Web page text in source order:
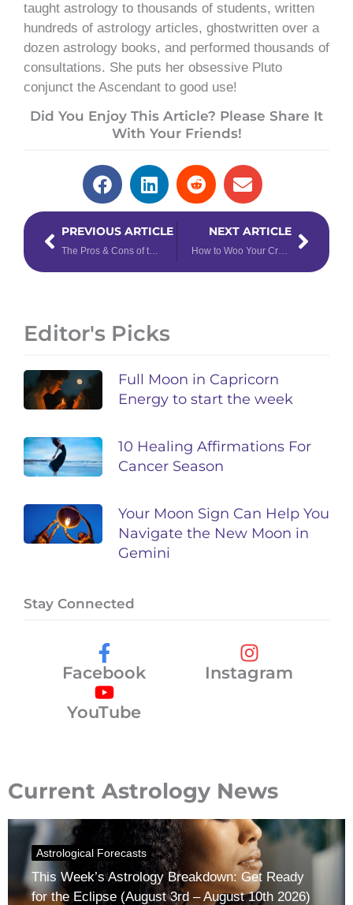
taught astrology to thousands of students, written
hundreds of astrology articles, ghostwritten over a
dozen astrology books, and performed thousands of
consultations. She puts her obsessive Pluto
conjunct the Ascendant to good use!
Did You Enjoy This Article? Please Share It
With Your Friends!
PrevPREVIOUS ARTICLE
The Pros & Cons of the Year of the Metal Ox
NEXT ARTICLE
How to Woo Your Crush, Based on Their Venus Sign
Next
Editor's Picks
Full Moon in Capricorn
Energy to start the week
10 Healing Affirmations For
Cancer Season
Your Moon Sign Can Help You
Navigate the New Moon in
Gemini
Stay Connected
Facebook
Instagram
YouTube
Current Astrology News
Astrological Forecasts
This Week’s Astrology Breakdown: Get Ready
for the Eclipse (August 3rd – August 10th 2026)